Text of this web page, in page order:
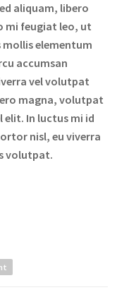
aliquam, libero
mi feugiat leo, ut
mollis elementum
accumsan
vel volutpat
magna, volutpat
elit. In luctus mi id
nisl, eu viverra
volutpat.